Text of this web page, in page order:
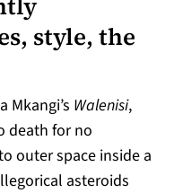
style, the
Mkangi’s Walenisi,
death for no
outer space inside a
asteroids